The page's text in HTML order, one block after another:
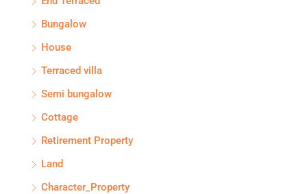
Bungalow
House
Terraced villa
Semi bungalow
Cottage
Retirement Property
Land
Character_Property